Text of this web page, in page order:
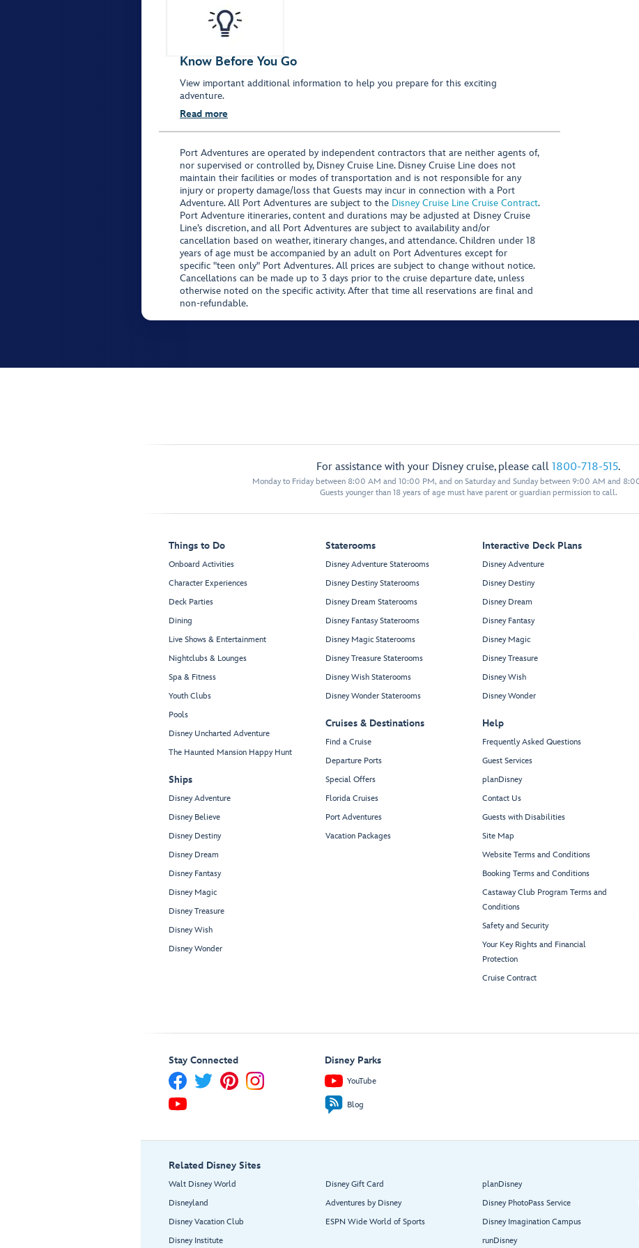
Know Before You Go
View important additional information to help you prepare for this exciting
adventure.
Read more
Port Adventures are operated by independent contractors that are neither agents of,
nor supervised or controlled by, Disney Cruise Line. Disney Cruise Line does not
maintain their facilities or modes of transportation and is not responsible for any
injury or property damage/loss that Guests may incur in connection with a Port
Adventure. All Port Adventures are subject to the Disney Cruise Line Cruise Contract.
Port Adventure itineraries, content and durations may be adjusted at Disney Cruise
Line’s discretion, and all Port Adventures are subject to availability and/or
cancellation based on weather, itinerary changes, and attendance. Children under 18
years of age must be accompanied by an adult on Port Adventures except for
specific "teen only" Port Adventures. All prices are subject to change without notice.
Cancellations can be made up to 3 days prior to the cruise departure date, unless
otherwise noted on the specific activity. After that time all reservations are final and
non-refundable.
For assistance with your Disney cruise, please call 1800-718-515.
Monday to Friday between 8:00 AM and 10:00 PM, and on Saturday and Sunday between 9:00 AM and
Guests younger than 18 years of age must have parent or guardian permission to call.
Things to Do
Onboard Activities
Character Experiences
Deck Parties
Dining
Live Shows & Entertainment
Nightclubs & Lounges
Spa & Fitness
Youth Clubs
Pools
Disney Uncharted Adventure
The Haunted Mansion Happy Hunt
Ships
Disney Adventure
Disney Believe
Disney Destiny
Disney Dream
Disney Fantasy
Disney Magic
Disney Treasure
Disney Wish
Disney Wonder
Staterooms
Disney Adventure Staterooms
Disney Destiny Staterooms
Disney Dream Staterooms
Disney Fantasy Staterooms
Disney Magic Staterooms
Disney Treasure Staterooms
Disney Wish Staterooms
Disney Wonder Staterooms
Cruises & Destinations
Find a Cruise
Departure Ports
Special Offers
Florida Cruises
Port Adventures
Vacation Packages
Interactive Deck Plans
Disney Adventure
Disney Destiny
Disney Dream
Disney Fantasy
Disney Magic
Disney Treasure
Disney Wish
Disney Wonder
Help
Frequently Asked Questions
Guest Services
planDisney
Contact Us
Guests with Disabilities
Site Map
Website Terms and Conditions
Booking Terms and Conditions
Castaway Club Program Terms and
Conditions
Safety and Security
Your Key Rights and Financial
Protection
Cruise Contract
Stay Connected Disney Parks
YouTube
Blog
Related Disney Sites
Walt Disney World
Disneyland
Disney Vacation Club
Disney Institute
Disney Gift Card
Adventures by Disney
ESPN Wide World of Sports
planDisney
Disney PhotoPass Service
Disney Imagination Campus
runDisney